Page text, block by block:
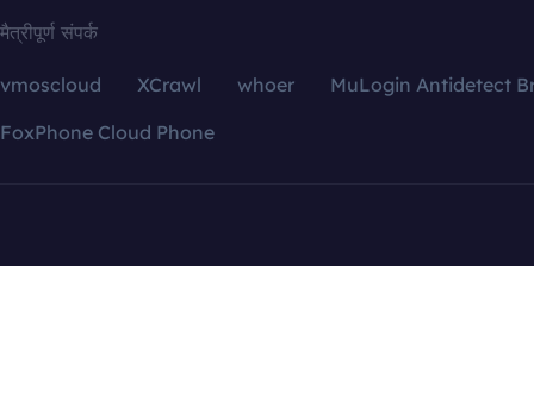
मैत्रीपूर्ण संपर्क
vmoscloud XCrawl whoer
MuLogin Antidetect
FoxPhone Cloud Phone